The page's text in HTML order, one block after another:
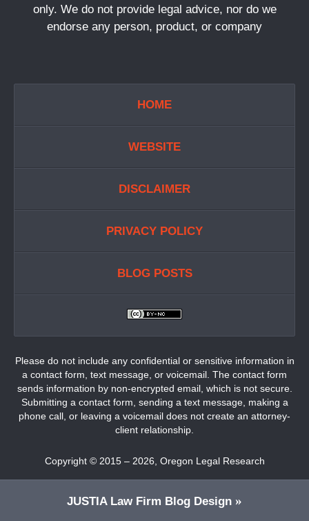
only. We do not provide legal advice, nor do we
endorse any person, product, or company
HOME
WEBSITE
DISCLAIMER
PRIVACY POLICY
BLOG POSTS
Please do not include any confidential or sensitive information in
a contact form, text message, or voicemail. The contact form
sends information by non-encrypted email, which is not secure.
Submitting a contact form, sending a text message, making a
phone call, or leaving a voicemail does not create an attorney-
client relationship.
Copyright © 2015 – 2026 Oregon Legal Research
JUSTIALaw Firm Blog Design